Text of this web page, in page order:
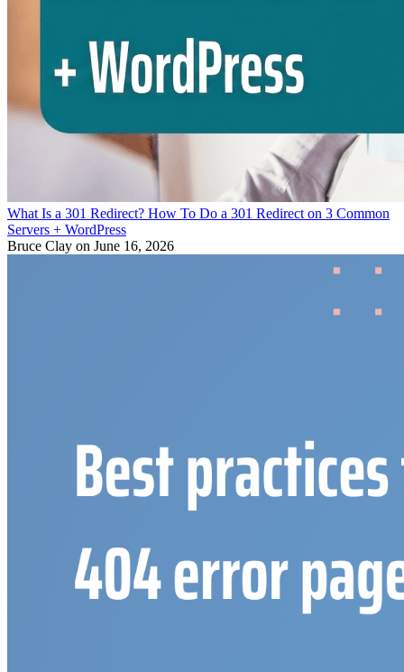
What Is a 301 Redirect? How To Do a 301 Redirect on 3 Common
Servers + WordPress
Bruce Clay on June 16, 2026